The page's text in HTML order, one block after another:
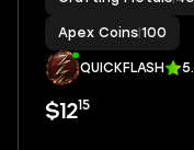
Apex Coins 100
QUICKFLASH
$1215